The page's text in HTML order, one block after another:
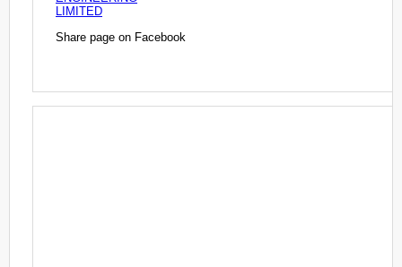
LIMITED
Share page on Facebook